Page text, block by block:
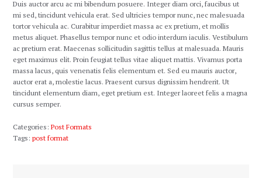
Duis auctor arcu ac mi bibendum posuere. Integer diam orci, faucibus ut
mi sed, tincidunt vehicula erat. Sed ultricies tempor nunc, nec malesuada
tortor vehicula ac. Curabitur imperdiet massa ac ex pretium, et mollis
metus aliquet. Phasellus tempor nunc et odio interdum iaculis. Vestibulum
ac pretium erat. Maecenas sollicitudin sagittis tellus at malesuada. Mauris
eget maximus elit. Proin feugiat tellus vitae aliquet mattis. Vivamus porta
massa lacus, quis venenatis felis elementum et. Sed eu mauris auctor,
auctor erat a, molestie lacus. Praesent cursus dignissim hendrerit. Ut
tincidunt elementum diam, eget pretium est. Integer laoreet felis a magna
cursus semper.
Categories:Post Formats
Tags:post format